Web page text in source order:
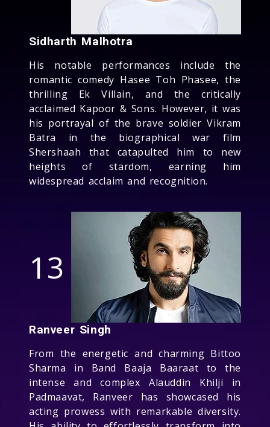
Sidharth Malhotra
His notable performances include the
romantic comedy Hasee Toh Phasee, the
thrilling Ek Villain, and the critically
acclaimed Kapoor & Sons. However, it was
his portrayal of the brave soldier Vikram
Batra in the biographical war film
Shershaah that catapulted him to new
heights of stardom, earning him
widespread acclaim and recognition.
13
Ranveer Singh
From the energetic and charming Bittoo
Sharma in Band Baaja Baaraat to the
intense and complex Alauddin Khilji in
Padmaavat, Ranveer has showcased his
acting prowess with remarkable diversity.